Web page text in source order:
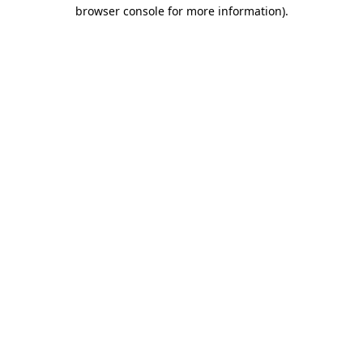
browser console for more information).